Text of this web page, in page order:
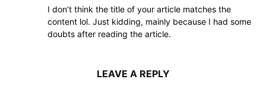
I don’t think the title of your article matches the
content lol. Just kidding, mainly because I had some
doubts after reading the article.
LEAVE A REPLY